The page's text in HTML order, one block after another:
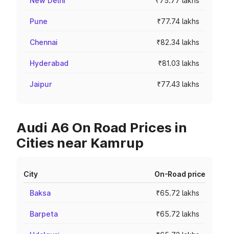
Pune ₹77.74 lakhs
Chennai ₹82.34 lakhs
Hyderabad ₹81.03 lakhs
Jaipur ₹77.43 lakhs
Audi A6 On Road Prices in
Cities near Kamrup
City On-Road price
Baksa ₹65.72 lakhs
Barpeta ₹65.72 lakhs